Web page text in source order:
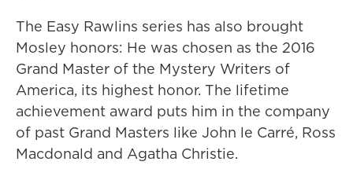
The Easy Rawlins series has also brought
Mosley honors: He was chosen as the 2016
Grand Master of the Mystery Writers of
America, its highest honor. The lifetime
achievement award puts him in the company
of past Grand Masters like John le Carré, Ross
Macdonald and Agatha Christie.